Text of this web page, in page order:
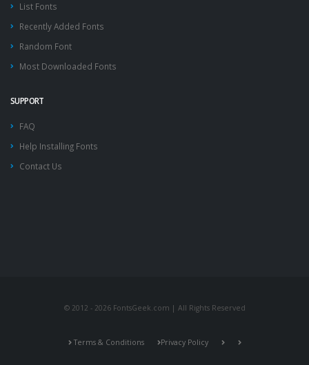
List Fonts
Recently Added Fonts
Random Font
Most Downloaded Fonts
SUPPORT
FAQ
Help Installing Fonts
Contact Us
© 2012 - 2026 FontsGeek.com | All Rights Reserved
Terms & Conditions Privacy Policy